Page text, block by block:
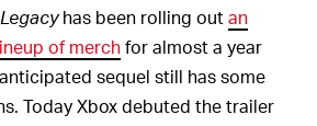
has been rolling outan
of merchfor almost a year
sequel still has some
Today Xbox debuted the trailer